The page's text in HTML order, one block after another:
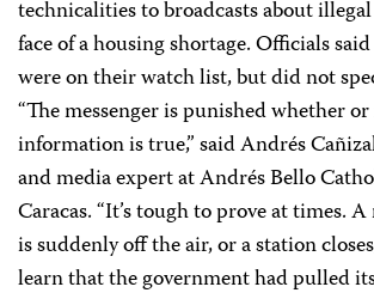
technicalities to broadcasts about
face of a housing shortage. Officials
were on their watch list, but did not
“The messenger is punished whether
information is true,” said Andrés
and media expert at Andrés Bello
Caracas. “It’s tough to prove at times.
is suddenly off the air, or a station
learn that the government had pulled